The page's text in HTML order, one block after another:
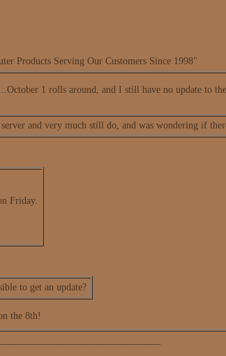
Products Serving Our Customers Since 1998"
1 rolls around, and I still have no update to
and very much still do, and was wondering if
Friday.
to get an update?
the 8th!